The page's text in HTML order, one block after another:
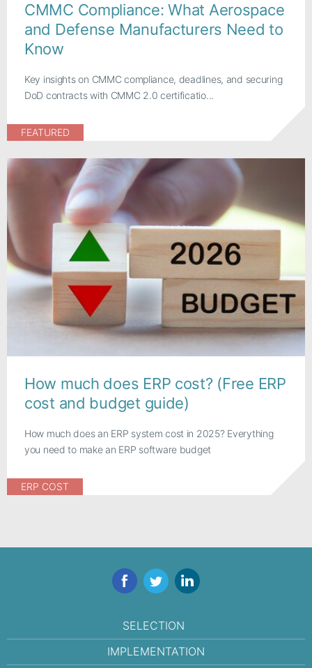
CMMC Compliance: What Aerospace
and Defense Manufacturers Need to
Know
Key insights on CMMC compliance, deadlines, and securing
DoD contracts with CMMC 2.0 certificatio...
FEATURED
How much does ERP cost? (Free ERP
cost and budget guide)
How much does an ERP system cost in 2025? Everything
you need to make an ERP software budget
ERP COST
FacebookTwitterLinkedIn
SELECTION
IMPLEMENTATION